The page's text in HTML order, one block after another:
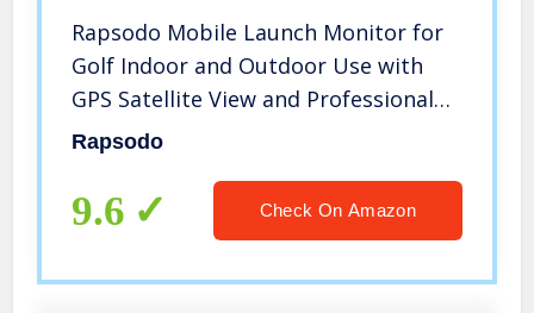
Rapsodo Mobile Launch Monitor for
Golf Indoor and Outdoor Use with
GPS Satellite View and Professional
Level Accuracy, iPhone & iPad Only
Rapsodo
9.6 Check On Amazon